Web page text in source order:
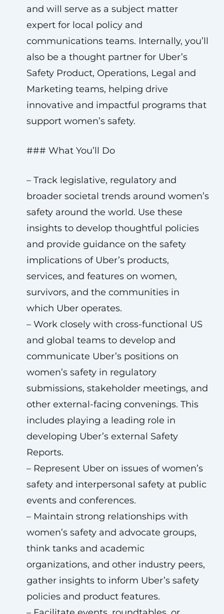
and will serve as a subject matter
expert for local policy and
communications teams. Internally, you’ll
also be a thought partner for Uber’s
Safety Product, Operations, Legal and
Marketing teams, helping drive
innovative and impactful programs that
support women’s safety.
### What You’ll Do
– Track legislative, regulatory and
broader societal trends around women’s
safety around the world. Use these
insights to develop thoughtful policies
and provide guidance on the safety
implications of Uber’s products,
services, and features on women,
survivors, and the communities in
which Uber operates.
– Work closely with cross-functional US
and global teams to develop and
communicate Uber’s positions on
women’s safety in regulatory
submissions, stakeholder meetings, and
other external-facing convenings. This
includes playing a leading role in
developing Uber’s external Safety
Reports.
– Represent Uber on issues of women’s
safety and interpersonal safety at public
events and conferences.
– Maintain strong relationships with
women’s safety and advocate groups,
think tanks and academic
organizations, and other industry peers,
gather insights to inform Uber’s safety
policies and product features.